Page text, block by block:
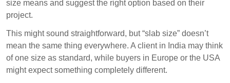
Custom slabs are available for unique project
requirements, differing from standard sizes in
inventory.
Selecting the appropriate granite slab size is
essential for project success and cost efficiency.
size means and suggest the right option based on their
project.
This might sound straightforward, but “slab size” doesn’t
mean the same thing everywhere. A client in India may think
of one size as standard, while buyers in Europe or the USA
might expect something completely different.